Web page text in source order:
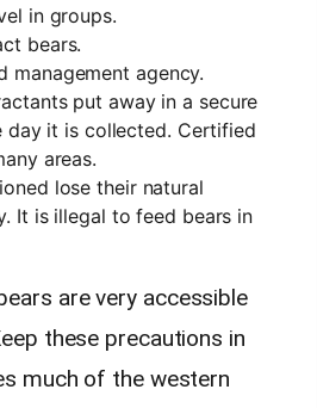
in groups.
bears.
agency.
put away in a secure
day it is collected. Certified
areas.
lose their natural
It is illegal to feed bears in
are very accessible
these precautions in
much of the western